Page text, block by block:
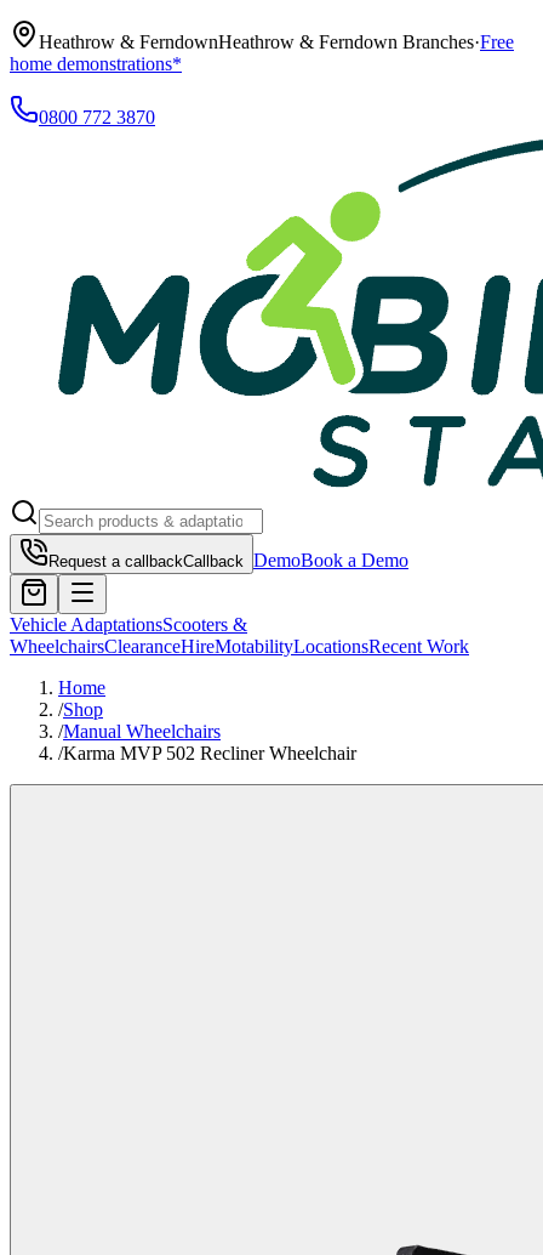
Heathrow & FerndownHeathrow & Ferndown Branches·Free
home demonstrations*
0800 772 3870
Request a callbackCallback DemoBook a Demo
Vehicle AdaptationsScooters &
WheelchairsClearanceHireMotabilityLocationsRecent Work
Home
/Shop
/Manual Wheelchairs
/Karma MVP 502 Recliner Wheelchair